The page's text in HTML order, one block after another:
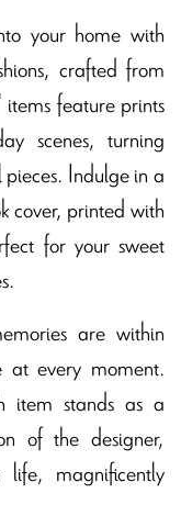
your home with
crafted from
feature prints
scenes, turning
Indulge in a
cover, printed with
for your sweet
are within
at every moment.
item stands as a
of the designer,
magnificently